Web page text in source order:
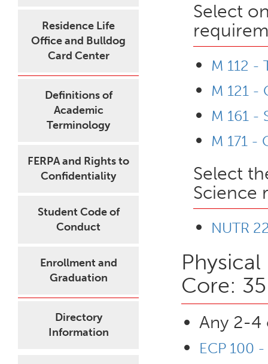
Residence Life
Office and Bulldog
Card Center
Definitions of
Academic
Terminology
FERPA and Rights to
Confidentiality
Student Code of
Conduct
Enrollment and
Graduation
Directory
Information
Select
M 112 -
M 121 -
M 161 -
M 171 -
Select
Science
NUTR
Core:
Any 2-4
ECP 100